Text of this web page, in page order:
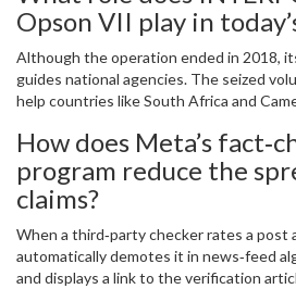
Opson VII play in
Although the operation ended in 2018,
guides national agencies. The seized volumes and network maps
help countries like South Africa and
How does Meta’s
program reduce the
claims?
When a third‑party checker rates a post
automatically demotes it in news‑feed
and displays a link to the verification article. This lowers the